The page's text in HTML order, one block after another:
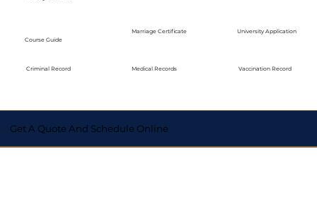
Course Guide
Criminal Record
Marriage Certificate
Medical Records
University Application
Vaccination Record
Get A Quote And Schedule Online